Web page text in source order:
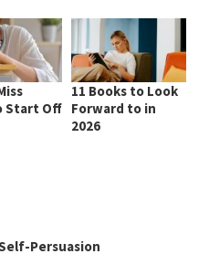
Start Off
11 Books to Look
Forward to in
2026
Persuasion